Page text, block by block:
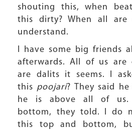
shouting this, when
this dirty? When all
understand.
I have some big friends
afterwards. All of us are
are dalits it seems. I
this poojari? They said
he is above all of
bottom, they told. I do
this top and bottom,